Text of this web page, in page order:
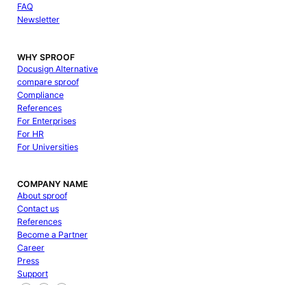
FAQ
Newsletter
WHY SPROOF
Docusign Alternative
compare sproof
Compliance
References
For Enterprises
For HR
For Universities
COMPANY NAME
About sproof
Contact us
References
Become a Partner
Career
Press
Support